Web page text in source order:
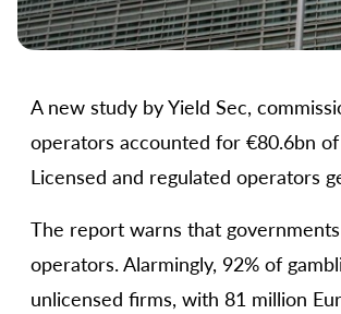
A new study by Yield Sec,
operators accounted for €80.6bn
Licensed and regulated operators
The report warns that
operators. Alarmingly, 92% of
unlicensed firms, with 81 million